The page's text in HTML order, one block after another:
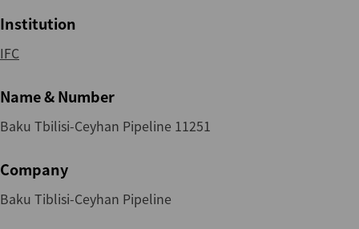
Institution
IFC
Name & Number
Baku Tbilisi-Ceyhan Pipeline 11251
Company
Baku Tiblisi-Ceyhan Pipeline